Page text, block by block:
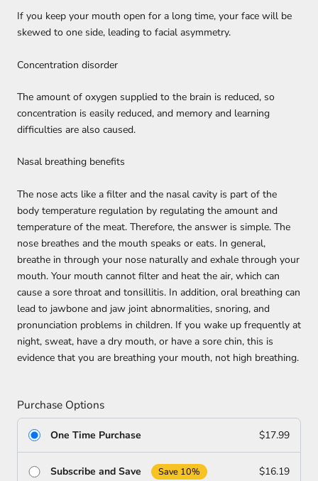
If you keep your mouth open for a long time, your face will be
skewed to one side, leading to facial asymmetry.
Concentration disorder
The amount of oxygen supplied to the brain is reduced, so
concentration is easily reduced, and memory and learning
difficulties are also caused.
Nasal breathing benefits
The nose acts like a filter and the nasal cavity is part of the
body temperature regulation by regulating the amount and
temperature of the meat. Therefore, the answer is simple. The
nose breathes and the mouth speaks or eats. In general,
breathe in through your nose naturally and exhale through your
mouth. Your mouth cannot filter and heat the air, which can
cause a sore throat and tonsillitis. In addition, oral breathing can
lead to jawbone and jaw joint abnormalities, snoring, and
pronunciation problems in children. If you wake up frequently at
night, sweat, have a dry mouth, or have a sore chin, this is
evidence that you are breathing your mouth, not high breathing.
Purchase Options
One Time Purchase $17.99
Subscribe and Save Save 10% $16.19